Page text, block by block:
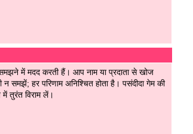
में मदद करती हैं। आप नाम या प्रदाता से खोज
हर परिणाम अनिश्चित होता है। पसंदीदा गेम की
तुरंत विराम लें।